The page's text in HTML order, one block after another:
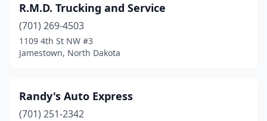
R.M.D. Trucking and Service
(701) 269-4503
1109 4th St NW #3
Jamestown, North Dakota
Randy's Auto Express
(701) 251-2342